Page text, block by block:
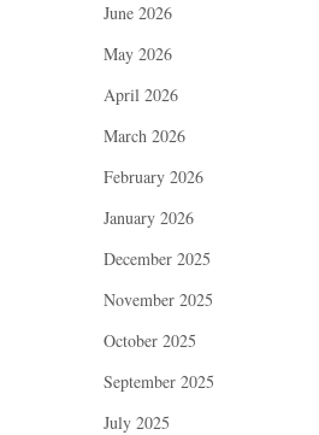
June 2026
May 2026
April 2026
March 2026
February 2026
January 2026
December 2025
November 2025
October 2025
September 2025
July 2025